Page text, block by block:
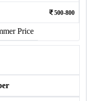
500-800
Price